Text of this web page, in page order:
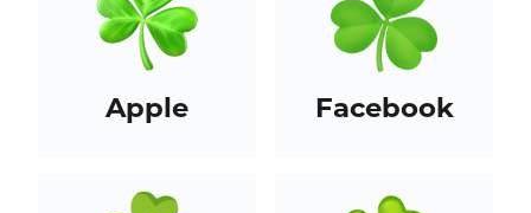
Apple Facebook